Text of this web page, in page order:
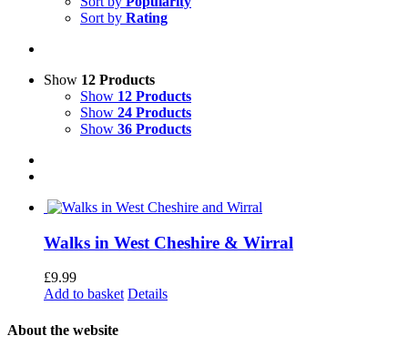
Sort by Rating
Show 12 Products
Show 12 Products
Show 24 Products
Show 36 Products
Walks in West Cheshire & Wirral
£9.99
Add to basket Details
About the website